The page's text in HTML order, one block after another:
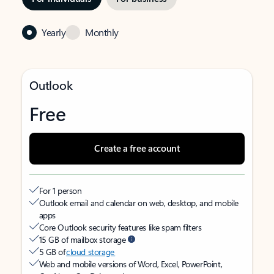
Yearly Monthly
Outlook
Free
Create a free account
For 1 person
Outlook email and calendar on web, desktop, and mobile
apps
Core Outlook security features like spam filters
15 GB of mailbox storage
5 GB ofcloud storage
Web and mobile versions of Word, Excel, PowerPoint,